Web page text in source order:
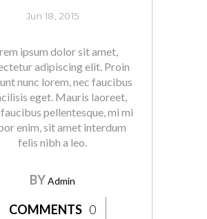
Jun 18, 2015
ipsum dolor sit amet,
adipiscing elit. Proin
nunc lorem, nec faucibus
eget. Mauris laoreet,
pellentesque, mi mi
enim, sit amet interdum
felis nibh a leo.
BYAdmin
COMMENTS 0